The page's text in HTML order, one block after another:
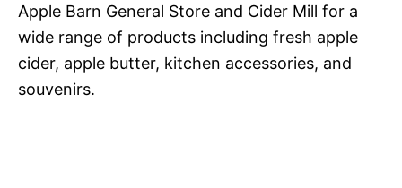
Apple Barn General Store and Cider Mill for a
wide range of products including fresh apple
cider, apple butter, kitchen accessories, and
souvenirs.